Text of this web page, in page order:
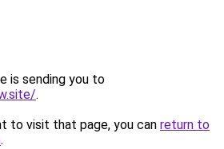
is sending you to
.
to visit that page, you can return to
.